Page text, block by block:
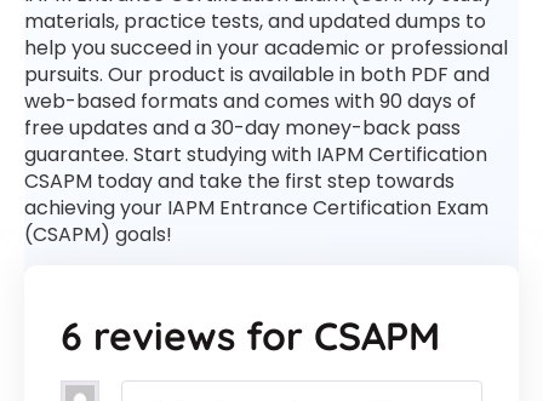
materials, practice tests, and updated dumps to
help you succeed in your academic or professional
pursuits. Our product is available in both PDF and
web-based formats and comes with 90 days of
free updates and a 30-day money-back pass
guarantee. Start studying with IAPM Certification
CSAPM today and take the first step towards
achieving your IAPM Entrance Certification Exam
(CSAPM) goals!
6 reviews for CSAPM